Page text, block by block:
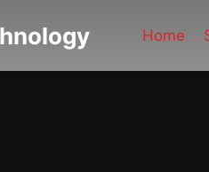
Home